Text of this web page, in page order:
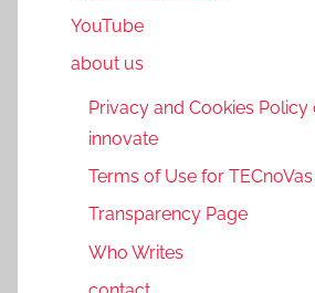
YouTube
about us
Privacy and Cookies Policy
innovate
Terms of Use for
Transparency Page
Who Writes